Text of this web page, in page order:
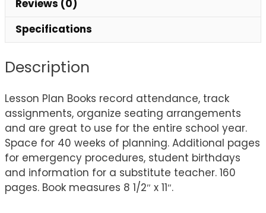
Reviews (0)
Specifications
Description
Lesson Plan Books record attendance, track
assignments, organize seating arrangements
and are great to use for the entire school year.
Space for 40 weeks of planning. Additional pages
for emergency procedures, student birthdays
and information for a substitute teacher. 160
pages. Book measures 8 1/2″ x 11″.